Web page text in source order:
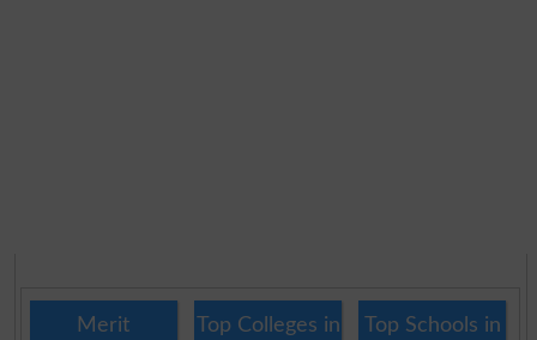
Merit
Top Colleges in
Top Schools in